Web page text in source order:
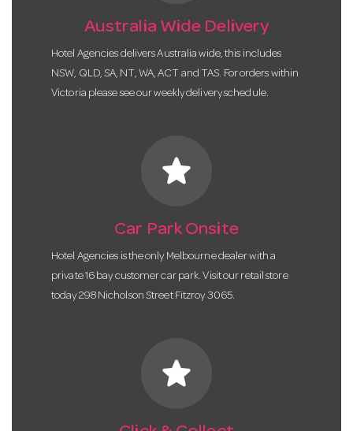
Australia Wide Delivery
Hotel Agencies delivers Australia wide, this includes
NSW, QLD, SA, NT, WA, ACT and TAS. For orders within
Victoria please see our weekly delivery schedule.
star
Car Park Onsite
Hotel Agencies is the only Melbourne dealer with a
private 16 bay customer car park. Visit our retail store
today 298 Nicholson Street Fitzroy 3065.
star